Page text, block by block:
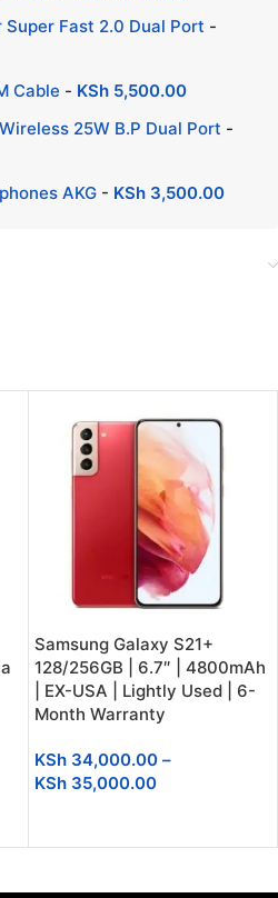
Fast 2.0 Dual Port -
Cable - KSh 5,500.00
25W B.P Dual Port -
AKG - KSh 3,500.00
Samsung Galaxy S21+
128/256GB | 6.7″ | 4800mAh
| EX-USA | Lightly Used | 6-
Month Warranty
KSh 34,000.00 –
KSh 35,000.00